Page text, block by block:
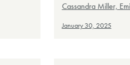
Cassandra Miller,
January 30, 2025